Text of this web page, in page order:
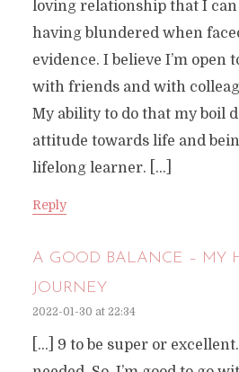
loving relationship that I
having blundered when
evidence. I believe I’m open
with friends and with
My ability to do that my boil
attitude towards life and
lifelong learner. […]
Reply
A GOOD BALANCE – MY
JOURNEY
2022-01-30 at 22:34
[…] 9 to be super or